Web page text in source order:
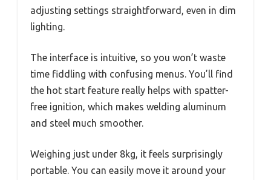
adjusting settings straightforward, even in dim
lighting.
The interface is intuitive, so you won’t waste
time fiddling with confusing menus. You’ll find
the hot start feature really helps with spatter-
free ignition, which makes welding aluminum
and steel much smoother.
Weighing just under 8kg, it feels surprisingly
portable. You can easily move it around your